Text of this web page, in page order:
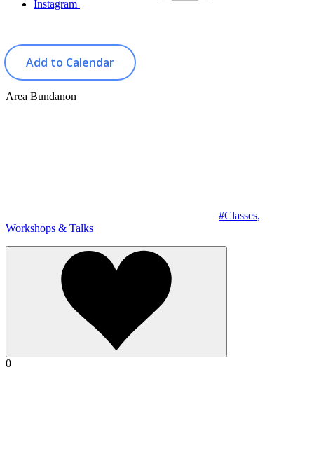
Instagram
Add to Calendar
Area Bundanon
#Classes,
Workshops & Talks
0